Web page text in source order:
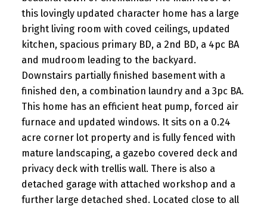
this lovingly updated character home has a large
bright living room with coved ceilings, updated
kitchen, spacious primary BD, a 2nd BD, a 4pc BA
and mudroom leading to the backyard.
Downstairs partially finished basement with a
finished den, a combination laundry and a 3pc BA.
This home has an efficient heat pump, forced air
furnace and updated windows. It sits on a 0.24
acre corner lot property and is fully fenced with
mature landscaping, a gazebo covered deck and
privacy deck with trellis wall. There is also a
detached garage with attached workshop and a
further large detached shed. Located close to all